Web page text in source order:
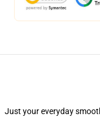
Just your everyday